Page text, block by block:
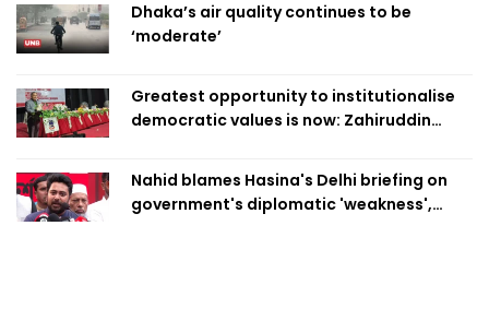
Dhaka’s air quality continues to be
‘moderate’
Greatest opportunity to institutionalise
democratic values is now: Zahiruddin
Nahid blames Hasina's Delhi briefing on
government's diplomatic 'weakness',